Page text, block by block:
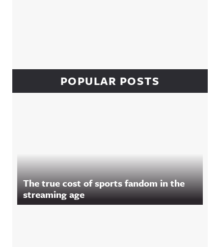
POPULAR POSTS
The true cost of sports fandom in the
streaming age